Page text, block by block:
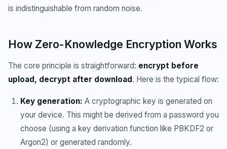
is indistinguishable from random noise.
How Zero-Knowledge Encryption Works
The core principle is straightforward: encrypt before
upload, decrypt after download. Here is the typical flow:
Key generation: A cryptographic key is generated on
your device. This might be derived from a password you
choose (using a key derivation function like PBKDF2 or
Argon2) or generated randomly.